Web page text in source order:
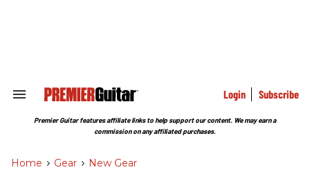
Search
Section
Login Subscribe
Premier Guitar features affiliate links to help support our content. We may earn a
commission on any affiliated purchases.
Home > Gear > New Gear